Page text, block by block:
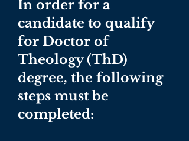
In order for a
candidate to qualify
for Doctor of
Theology (ThD)
degree, the following
steps must be
completed: